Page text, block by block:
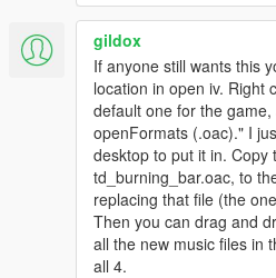
gildox
If anyone still wants this
location in open iv. Right
default one for the
openFormats (.oac)." I
desktop to put it in. Copy
td_burning_bar.oac, to
replacing that file (the
Then you can drag and
all the new music files in
all 4.